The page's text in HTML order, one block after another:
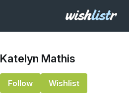
Katelyn Mathis
Follow Wishlist